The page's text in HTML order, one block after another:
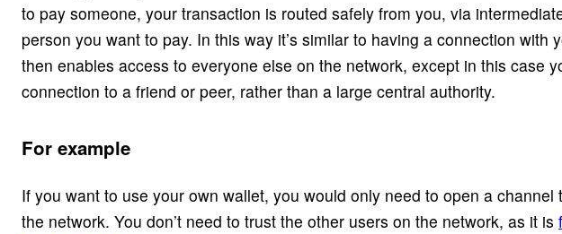
to pay someone, your transaction is routed safely from you, via
person you want to pay. In this way it’s similar to having a connection with
then enables access to everyone else on the network, except in this case
connection to a friend or peer, rather than a large central authority.
For example
If you want to use your own wallet, you would only need to open a channel
the network. You don’t need to trust the other users on the network, as it is